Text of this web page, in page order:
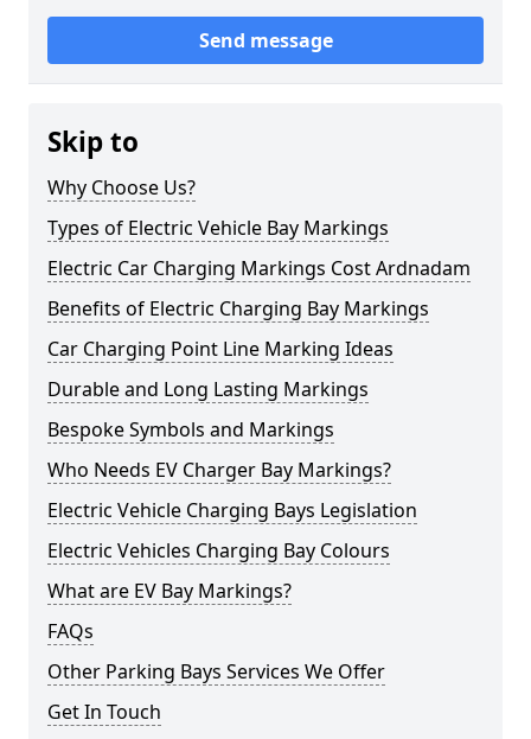
Send message
Skip to
Why Choose Us?
Types of Electric Vehicle Bay Markings
Electric Car Charging Markings Cost Ardnadam
Benefits of Electric Charging Bay Markings
Car Charging Point Line Marking Ideas
Durable and Long Lasting Markings
Bespoke Symbols and Markings
Who Needs EV Charger Bay Markings?
Electric Vehicle Charging Bays Legislation
Electric Vehicles Charging Bay Colours
What are EV Bay Markings?
FAQs
Other Parking Bays Services We Offer
Get In Touch